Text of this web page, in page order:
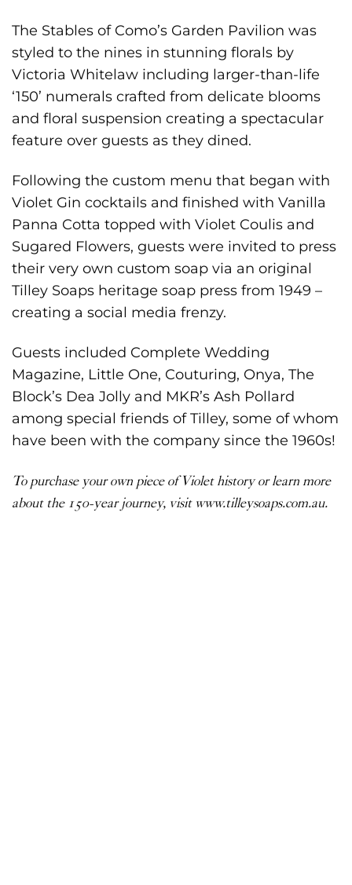
The Stables of Como’s Garden Pavilion was
styled to the nines in stunning florals by
Victoria Whitelaw including larger-than-life
‘150’ numerals crafted from delicate blooms
and floral suspension creating a spectacular
feature over guests as they dined.
Following the custom menu that began with
Violet Gin cocktails and finished with Vanilla
Panna Cotta topped with Violet Coulis and
Sugared Flowers, guests were invited to press
their very own custom soap via an original
Tilley Soaps heritage soap press from 1949 –
creating a social media frenzy.
Guests included Complete Wedding
Magazine, Little One, Couturing, Onya, The
Block’s Dea Jolly and MKR’s Ash Pollard
among special friends of Tilley, some of whom
have been with the company since the 1960s!
To purchase your own piece of Violet history or learn more
about the 150-year journey, visit www.tilleysoaps.com.au.